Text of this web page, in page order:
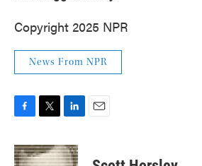
Copyright 2025 NPR
News From NPR
c
e
i
t
n
k